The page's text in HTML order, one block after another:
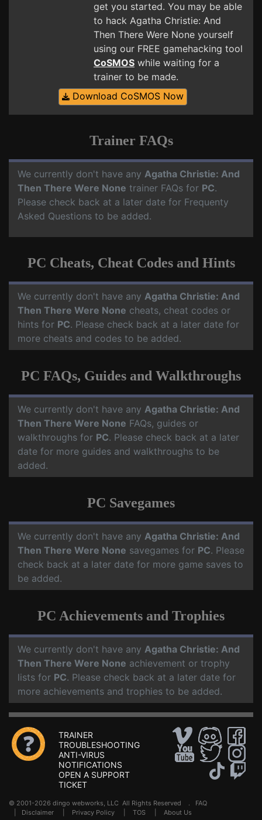
get you started. You may be able
to hack Agatha Christie: And
Then There Were None yourself
using our FREE gamehacking tool
CoSMOS while waiting for a
trainer to be made.
Download CoSMOS Now
Trainer FAQs
We currently don't have any Agatha Christie: And
Then There Were None trainer FAQs for PC.
Please check back at a later date for Frequenty
Asked Questions to be added.
PC Cheats, Cheat Codes and Hints
We currently don't have any Agatha Christie: And
Then There Were None cheats, cheat codes or
hints for PC. Please check back at a later date for
more cheats and codes to be added.
PC FAQs, Guides and Walkthroughs
We currently don't have any Agatha Christie: And
Then There Were None FAQs, guides or
walkthroughs for PC. Please check back at a later
date for more guides and walkthroughs to be
added.
PC Savegames
We currently don't have any Agatha Christie: And
Then There Were None savegames for PC. Please
check back at a later date for more game saves to
be added.
PC Achievements and Trophies
We currently don't have any Agatha Christie: And
Then There Were None achievement or trophy
lists for PC. Please check back at a later date for
more achievements and trophies to be added.
TRAINER
TROUBLESHOOTING
ANTI-VIRUS
NOTIFICATIONS
OPEN A SUPPORT
TICKET
© 2001-2026 dingo webworks, LLC All Rights Reserved . FAQ
Disclaimer Privacy Policy TOS About Us